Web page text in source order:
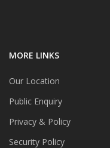
MORE LINKS
Our Location
Public Enquiry
Privacy & Policy
Security Policy